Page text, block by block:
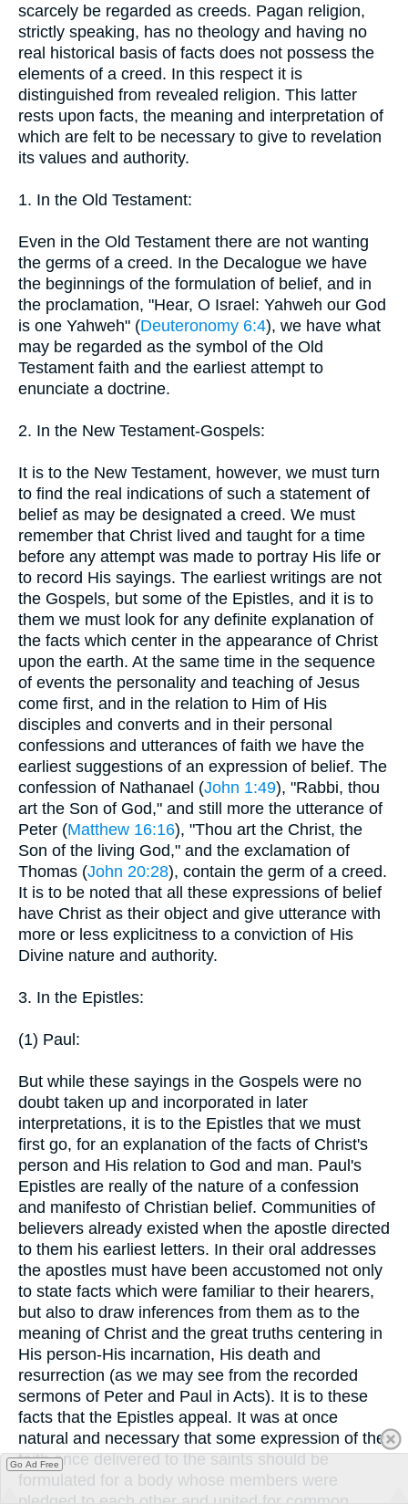
scarcely be regarded as creeds. Pagan religion,
strictly speaking, has no theology and having no
real historical basis of facts does not possess the
elements of a creed. In this respect it is
distinguished from revealed religion. This latter
rests upon facts, the meaning and interpretation of
which are felt to be necessary to give to revelation
its values and authority.
1. In the Old Testament:
Even in the Old Testament there are not wanting
the germs of a creed. In the Decalogue we have
the beginnings of the formulation of belief, and in
the proclamation, "Hear, O Israel: Yahweh our God
is one Yahweh" (Deuteronomy 6:4), we have what
may be regarded as the symbol of the Old
Testament faith and the earliest attempt to
enunciate a doctrine.
2. In the New Testament-Gospels:
It is to the New Testament, however, we must turn
to find the real indications of such a statement of
belief as may be designated a creed. We must
remember that Christ lived and taught for a time
before any attempt was made to portray His life or
to record His sayings. The earliest writings are not
the Gospels, but some of the Epistles, and it is to
them we must look for any definite explanation of
the facts which center in the appearance of Christ
upon the earth. At the same time in the sequence
of events the personality and teaching of Jesus
come first, and in the relation to Him of His
disciples and converts and in their personal
confessions and utterances of faith we have the
earliest suggestions of an expression of belief. The
confession of Nathanael (John 1:49), "Rabbi, thou
art the Son of God," and still more the utterance of
Peter (Matthew 16:16), "Thou art the Christ, the
Son of the living God," and the exclamation of
Thomas (John 20:28), contain the germ of a creed.
It is to be noted that all these expressions of belief
have Christ as their object and give utterance with
more or less explicitness to a conviction of His
Divine nature and authority.
3. In the Epistles:
(1) Paul:
But while these sayings in the Gospels were no
doubt taken up and incorporated in later
interpretations, it is to the Epistles that we must
first go, for an explanation of the facts of Christ's
person and His relation to God and man. Paul's
Epistles are really of the nature of a confession
and manifesto of Christian belief. Communities of
believers already existed when the apostle directed
to them his earliest letters. In their oral addresses
the apostles must have been accustomed not only
to state facts which were familiar to their hearers,
but also to draw inferences from them as to the
meaning of Christ and the great truths centering in
His person-His incarnation, His death and
resurrection (as we may see from the recorded
sermons of Peter and Paul in Acts). It is to these
facts that the Epistles appeal. It was at once
natural and necessary that some expression of the
faith once delivered to the saints should be
formulated for a body whose members were
Go Ad Free